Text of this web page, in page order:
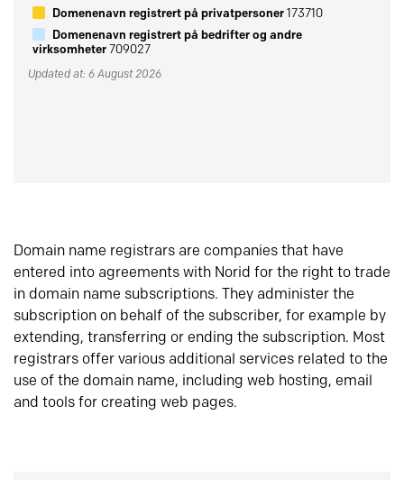
Domenenavn registrert på privatpersoner173710
Domenenavn registrert på bedrifter og andre
virksomheter709027
Updated at: 6 August 2026
Domain name registrars are companies that have
entered into agreements with Norid for the right to trade
in domain name subscriptions. They administer the
subscription on behalf of the subscriber, for example by
extending, transferring or ending the subscription. Most
registrars offer various additional services related to the
use of the domain name, including web hosting, email
and tools for creating web pages.